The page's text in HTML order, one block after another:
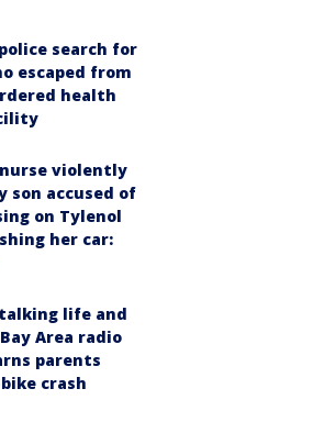
search for
escaped from
health
violently
son accused of
on Tylenol
her car:
talking life and
Area radio
parents
crash